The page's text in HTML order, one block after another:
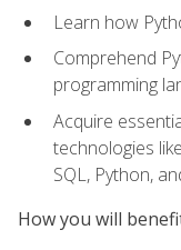
Learn how
Comprehend
programming
Acquire
technologies
SQL, Python,
How you will